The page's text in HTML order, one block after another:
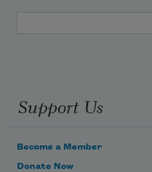
Support Us
Become a Member
Donate Now